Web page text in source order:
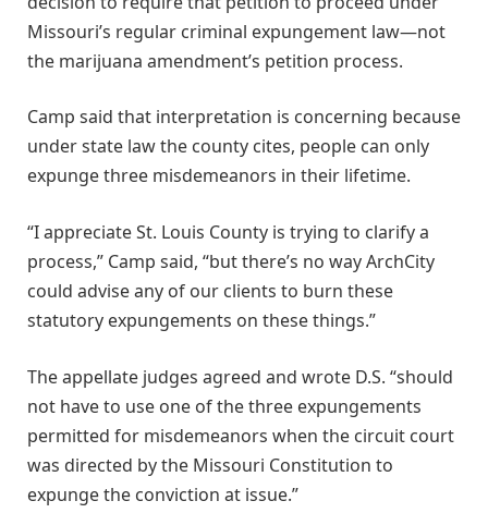
Missouri’s regular criminal expungement law—not
the marijuana amendment’s petition process.
Camp said that interpretation is concerning because
under state law the county cites, people can only
expunge three misdemeanors in their lifetime.
“I appreciate St. Louis County is trying to clarify a
process,” Camp said, “but there’s no way ArchCity
could advise any of our clients to burn these
statutory expungements on these things.”
The appellate judges agreed and wrote D.S. “should
not have to use one of the three expungements
permitted for misdemeanors when the circuit court
was directed by the Missouri Constitution to
expunge the conviction at issue.”